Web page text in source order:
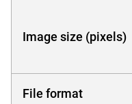
Image size (pixels)
File format